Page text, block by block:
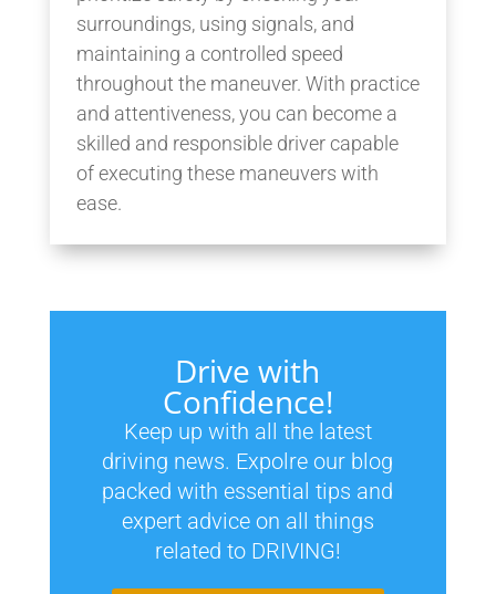
surroundings, using signals, and
maintaining a controlled speed
throughout the maneuver. With practice
and attentiveness, you can become a
skilled and responsible driver capable
of executing these maneuvers with
ease.
Drive with
Confidence!
Keep up with all the latest
driving news. Expolre our blog
packed with essential tips and
expert advice on all things
related to DRIVING!